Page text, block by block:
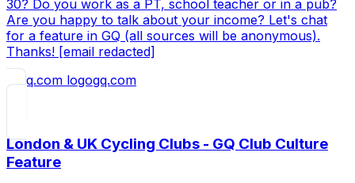
30? Do you work as a PT, school teacher or in a pub?
Are you happy to talk about your income? Let's chat
for a feature in GQ (all sources will be anonymous).
Thanks! [email redacted]
gq.com
London & UK Cycling Clubs - GQ Club Culture
Feature